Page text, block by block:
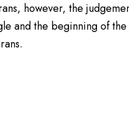
however, the
and the beginning of